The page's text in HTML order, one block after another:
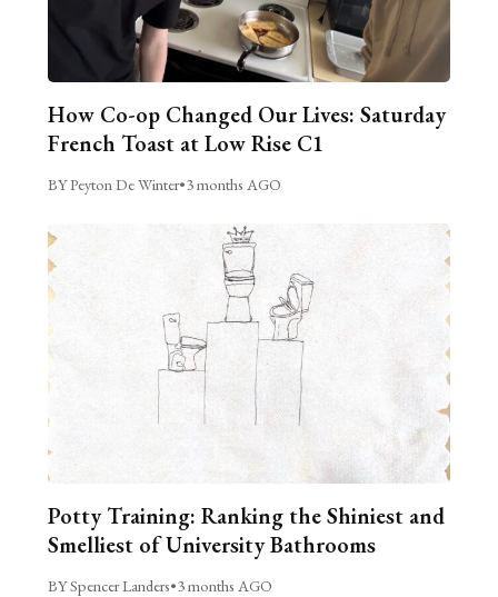
How Co-op Changed Our Lives: Saturday
French Toast at Low Rise C1
BY Peyton De Winter•3 months AGO
Potty Training: Ranking the Shiniest and
Smelliest of University Bathrooms
BY Spencer Landers•3 months AGO